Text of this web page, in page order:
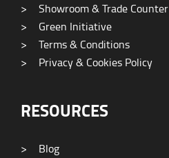
>
Showroom & Trade Counter
>
Green Initiative
>
Terms & Conditions
>
Privacy & Cookies Policy
RESOURCES
>
Blog